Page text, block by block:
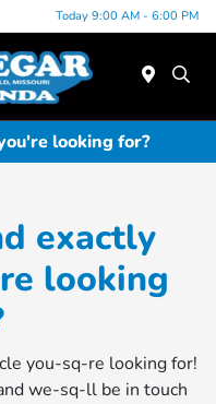
Today 9:00 AM - 6:00 PM
looking for?
exactly
looking
you-sq-re looking for!
we-sq-ll be in touch